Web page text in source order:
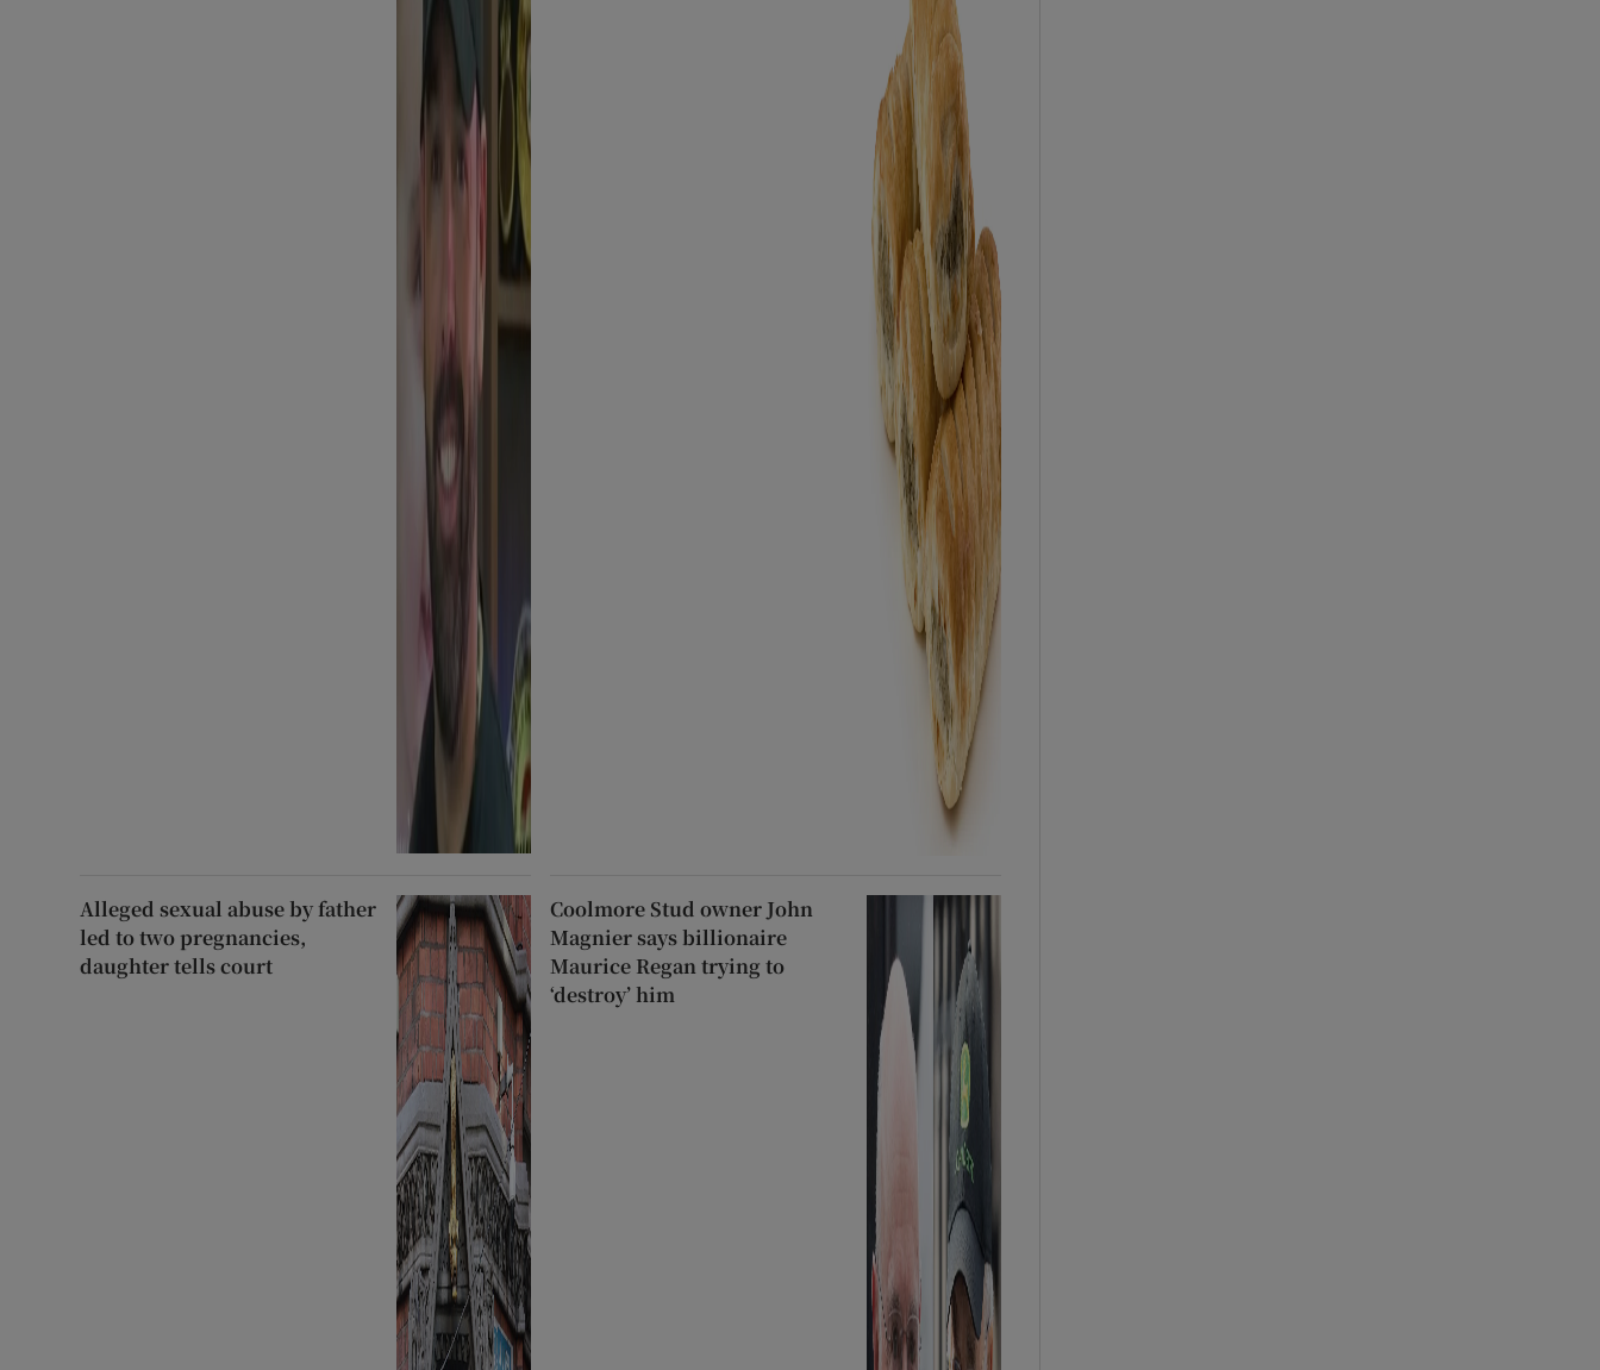
Alleged sexual abuse by father
led to two pregnancies,
daughter tells court
Coolmore Stud owner John
Magnier says billionaire
Maurice Regan trying to
‘destroy’ him